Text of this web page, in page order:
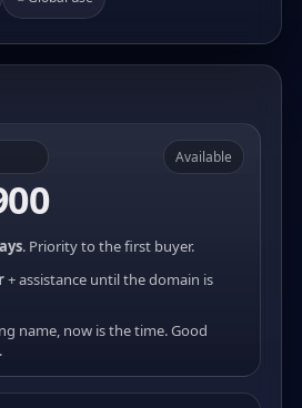
Available
. Priority to the first buyer.
+ assistance until the domain is
name, now is the time. Good
.